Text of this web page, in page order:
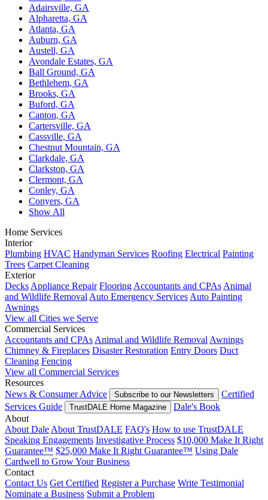
Adairsville, GA
Alpharetta, GA
Atlanta, GA
Auburn, GA
Austell, GA
Avondale Estates, GA
Ball Ground, GA
Bethlehem, GA
Brooks, GA
Buford, GA
Canton, GA
Cartersville, GA
Cassville, GA
Chestnut Mountain, GA
Clarkdale, GA
Clarkston, GA
Clermont, GA
Conley, GA
Conyers, GA
Show All
Home Services
Interior
Plumbing HVAC Handyman Services Roofing Electrical Painting
Trees Carpet Cleaning
Exterior
DecksAppliance Repair FlooringAccountants and CPAsAnimal
and Wildlife RemovalAuto Emergency ServicesAuto Painting
Awnings
View all Cities we Serve
Commercial Services
Accountants and CPAsAnimal and Wildlife RemovalAwnings
Chimney & Fireplaces Disaster Restoration Entry Doors Duct
Cleaning Fencing
View all Commercial Services
Resources
News & Consumer Advice
Subscribe to our Newsletters
Certified
Services Guide
TrustDALE Home Magazine
Dale's Book
About
About DaleAbout TrustDALE FAQ's How to use TrustDALE
Speaking Engagements Investigative Process $10,000 Make It Right
Guarantee™ $25,000 Make It Right Guarantee™ Using Dale
Cardwell to Grow Your Business
Contact
Contact Us Get Certified Register a Purchase Write Testimonial
Nominate a Business Submit a Problem